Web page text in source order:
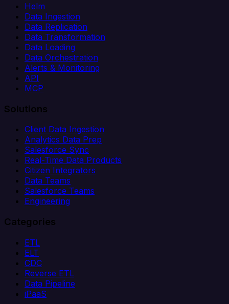
Helm
Data Ingestion
Data Replication
Data Transformation
Data Loading
Data Orchestration
Alerts & Monitoring
API
MCP
Solutions
Client Data Ingestion
Analytics Data Prep
Salesforce Sync
Real-Time Data Products
Citizen Integrators
Data Teams
Salesforce Teams
Engineering
Categories
ETL
ELT
CDC
Reverse ETL
Data Pipeline
iPaaS